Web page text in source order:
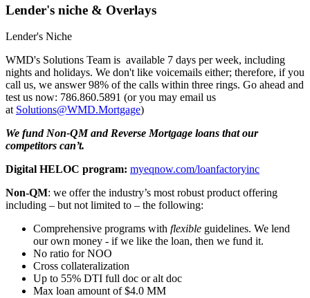
Lender's niche & Overlays
Lender's Niche
WMD's Solutions Team is available 7 days per week, including
nights and holidays. We don't like voicemails either; therefore, if you
call us, we answer 98% of the calls within three rings. Go ahead and
test us now: 786.860.5891 (or you may email us
at Solutions@WMD.Mortgage)
We fund Non-QM and Reverse Mortgage loans that our
competitors can’t.
Digital HELOC program: myeqnow.com/loanfactoryinc
Non-QM: we offer the industry’s most robust product offering
including – but not limited to – the following:
Comprehensive programs with flexible guidelines. We lend
our own money - if we like the loan, then we fund it.
No ratio for NOO
Cross collateralization
Up to 55% DTI full doc or alt doc
Max loan amount of $4.0 MM